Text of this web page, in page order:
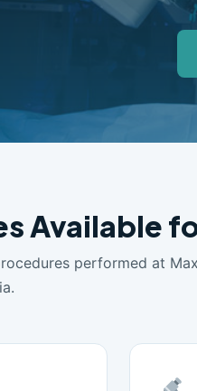
Available
performed at